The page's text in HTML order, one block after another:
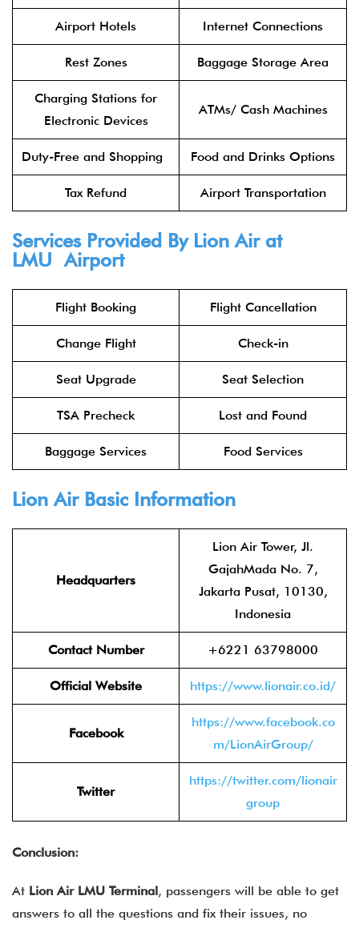
Airport Hotels Internet Connections
Rest Zones Baggage Storage Area
Charging Stations for
Electronic Devices
ATMs/ Cash Machines
Duty-Free and Shopping Food and Drinks Options
Tax Refund Airport Transportation
Services Provided By Lion Airat
LMU Airport
Flight Booking Flight Cancellation
Change Flight Check-in
Seat Upgrade Seat Selection
TSA Precheck Lost and Found
Baggage Services Food Services
Lion AirBasic Information
Headquarters
Lion Air Tower, Jl.
GajahMada No. 7,
Jakarta Pusat, 10130,
Indonesia
Contact Number +6221 63798000
Official Website https://www.lionair.co.id/
Facebook
https://www.facebook.co
m/LionAirGroup/
Twitter
https://twitter.com/lionair
group
Conclusion:
At Lion Air LMU Terminal, passengers will be able to get
answers to all the questions and fix their issues, no